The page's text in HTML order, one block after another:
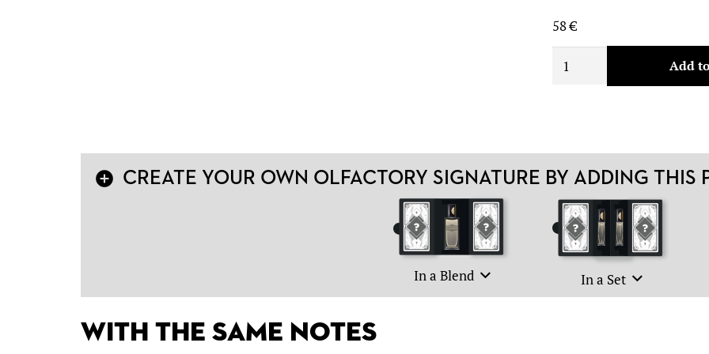
58€
Add
add_circle CREATE YOUR OWN OLFACTORY SIGNATURE BY ADDING THIS
In a Blend In a Set
With the same notes